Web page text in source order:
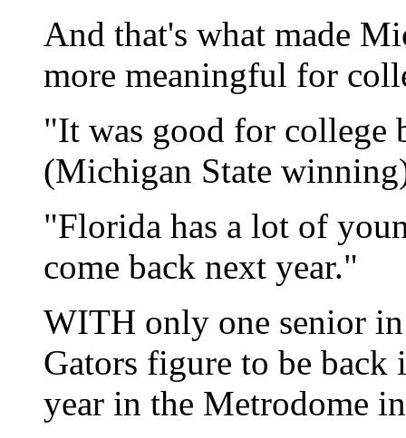
And that's what made
more meaningful for
"It was good for college
(Michigan State
"Florida has a lot of
come back next year."
WITH only one senior
Gators figure to be
year in the Metrodome